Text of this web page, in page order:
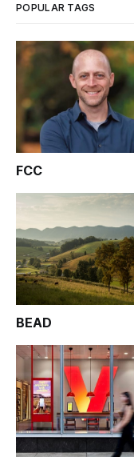
POPULAR TAGS
FCC
BEAD